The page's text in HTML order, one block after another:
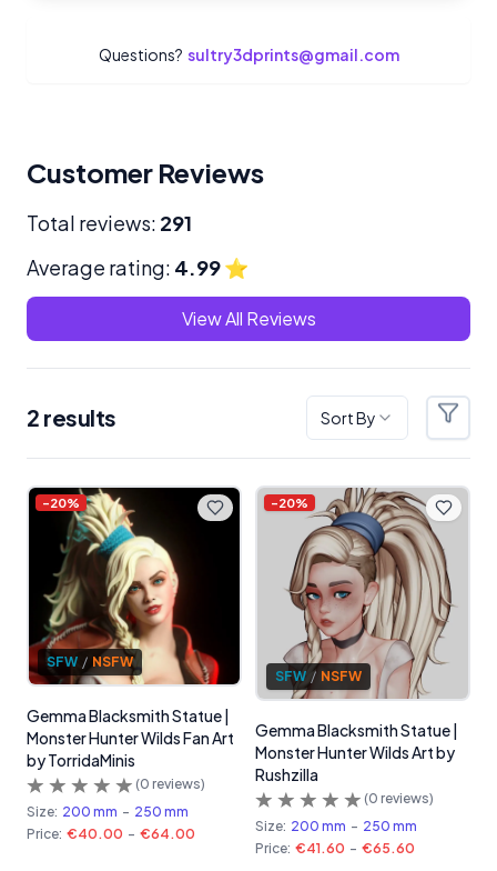
Questions? sultry3dprints@gmail.com
Customer Reviews
Total reviews: 291
Average rating: 4.99⭐
View All Reviews
2 results Sort By Filters
Products
-20%
SFW / NSFW
Gemma Blacksmith Statue |
Monster Hunter Wilds Fan Art
by TorridaMinis
(0 reviews)
Size: 200 mm - 250 mm
Price: €40.00 - €64.00
-20%
SFW / NSFW
Gemma Blacksmith Statue |
Monster Hunter Wilds Art by
Rushzilla
(0 reviews)
Size: 200 mm - 250 mm
Price: €41.60 - €65.60